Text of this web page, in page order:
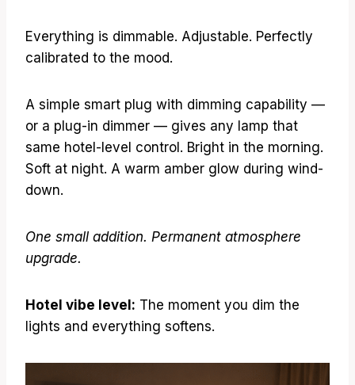
Everything is dimmable. Adjustable. Perfectly
calibrated to the mood.
A simple smart plug with dimming capability —
or a plug-in dimmer — gives any lamp that
same hotel-level control. Bright in the morning.
Soft at night. A warm amber glow during wind-
down.
One small addition. Permanent atmosphere
upgrade.
Hotel vibe level: The moment you dim the
lights and everything softens.